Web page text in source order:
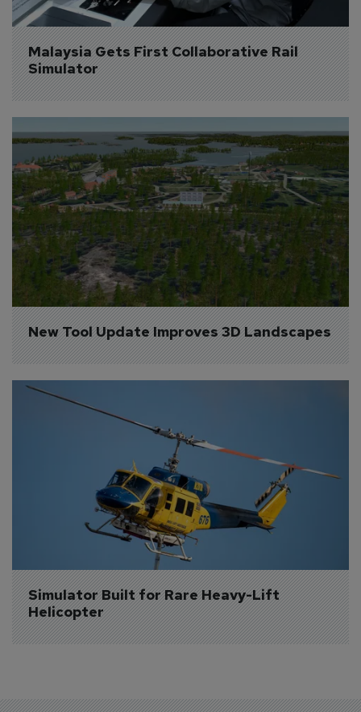
Malaysia Gets First Collaborative Rail
Simulator
New Tool Update Improves 3D Landscapes
Simulator Built for Rare Heavy-Lift
Helicopter